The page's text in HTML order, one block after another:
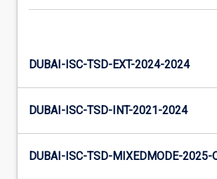
DUBAI-ISC-TSD-EXT-2024-2024
DUBAI-ISC-TSD-INT-2021-2024
DUBAI-ISC-TSD-MIXEDMODE-2025-